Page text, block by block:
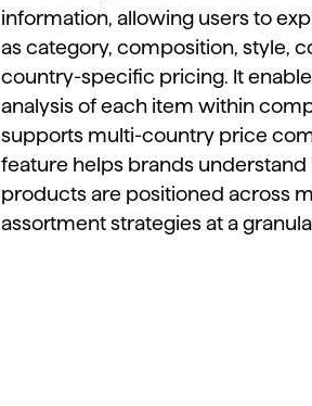
information, allowing users to
as category, composition, style,
country-specific pricing. It
analysis of each item within
supports multi-country price
feature helps brands understand
products are positioned across
assortment strategies at a